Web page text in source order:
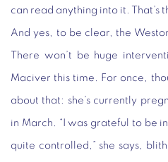
can read anything into it. That’s
And yes, to be clear, the
There won’t be huge
Maciver this time. For once,
about that: she’s currently
in March. “I was grateful to be
quite controlled,” she says,